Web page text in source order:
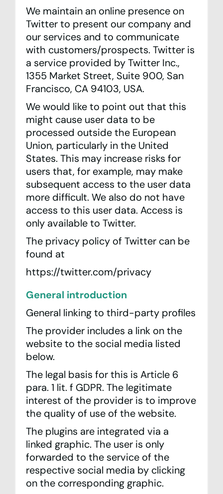
We maintain an online presence on
Twitter to present our company and
our services and to communicate
with customers/prospects. Twitter is
a service provided by Twitter Inc.,
1355 Market Street, Suite 900, San
Francisco, CA 94103, USA.
We would like to point out that this
might cause user data to be
processed outside the European
Union, particularly in the United
States. This may increase risks for
users that, for example, may make
subsequent access to the user data
more difficult. We also do not have
access to this user data. Access is
only available to Twitter.
The privacy policy of Twitter can be
found at
https://twitter.com/privacy
General introduction
General linking to third-party profiles
The provider includes a link on the
website to the social media listed
below.
The legal basis for this is Article 6
para. 1 lit. f GDPR. The legitimate
interest of the provider is to improve
the quality of use of the website.
The plugins are integrated via a
linked graphic. The user is only
forwarded to the service of the
respective social media by clicking
on the corresponding graphic.